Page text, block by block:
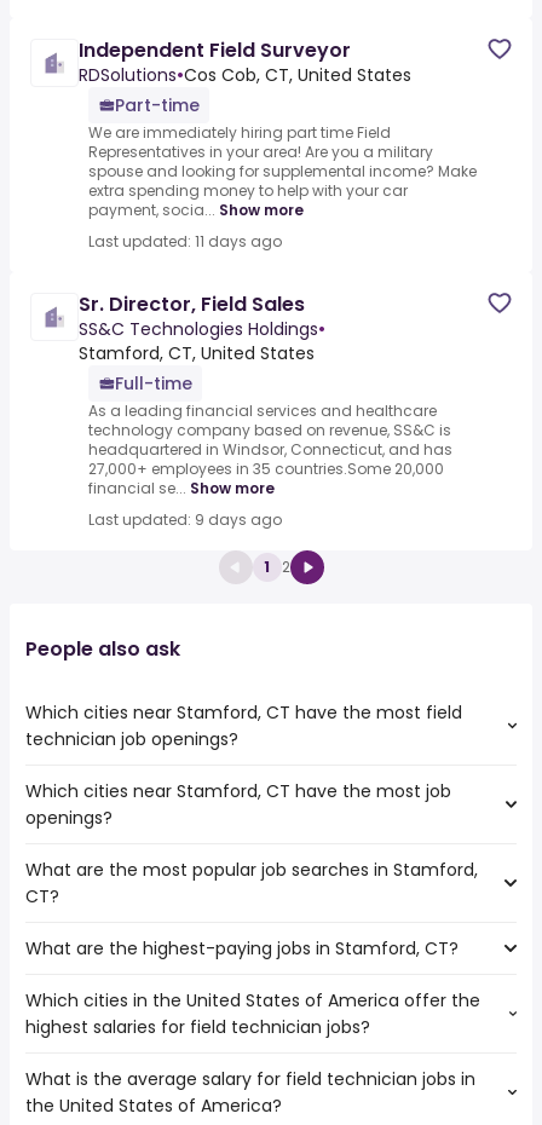
Independent Field Surveyor
RDSolutions•Cos Cob, CT, United States
Part-time
We are immediately hiring part time Field
Representatives in your area! Are you a military
spouse and looking for supplemental income? Make
extra spending money to help with your car
payment, socia... Show more
Last updated: 11 days ago
Sr. Director, Field Sales
SS&C Technologies Holdings•
Stamford, CT, United States
Full-time
As a leading financial services and healthcare
technology company based on revenue, SS&C is
headquartered in Windsor, Connecticut, and has
27,000+ employees in 35 countries.Some 20,000
financial se... Show more
Last updated: 9 days ago
1 2
People also ask
Which cities near Stamford, CT have the most field
technician job openings?
The cities near Stamford, CT that boast the highest
number of field technician jobs are:
New York
Which cities near Stamford, CT have the most job
openings?
The 10 cities near Stamford, CT that have the most job
openings are:
Elizabeth
Paterson
Yonkers
Newark
New York
What are the most popular job searches in Stamford,
CT?
The 10 most popular job searches in Stamford, CT are:
work from home
psychiatric tech
online
government
What are the highest-paying jobs in Stamford, CT?
The highest-paying jobs are:
corporate
from $ 160,000 to $ 239,300
solutions
architect
from $ 107,500 to $ 237,500
year
)
Which cities in the United States of America offer the
highest salaries for field technician jobs?
The top 10 cities are:
Carmel, IN( from $ 39,520 to $ 86,920 year
What is the average salary for field technician jobs in
the United States of America?